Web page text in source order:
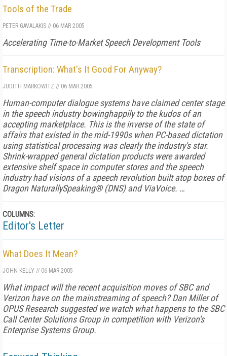
Tools of the Trade
PETER GAVALAKIS // 06 MAR 2005
Accelerating Time-to-Market Speech Development Tools
Transcription: What's It Good For Anyway?
JUDITH MARKOWITZ // 06 MAR 2005
Human-computer dialogue systems have claimed center stage
in the speech industry bowinghappily to the kudos of an
accepting marketplace. This is the inverse of the state of
affairs that existed in the mid-1990s when PC-based dictation
using statistical processing was clearly the industry's star.
Shrink-wrapped general dictation products were awarded
extensive shelf space in computer stores and the speech
industry had visions of a speech revolution built atop boxes of
Dragon NaturallySpeaking® (DNS) and ViaVoice. …
COLUMNS:
Editor's Letter
What Does It Mean?
JOHN KELLY // 06 MAR 2005
What impact will the recent acquisition moves of SBC and
Verizon have on the mainstreaming of speech? Dan Miller of
OPUS Research suggested we watch what happens to the SBC
Call Center Solutions Group in competition with Verizon's
Enterprise Systems Group.